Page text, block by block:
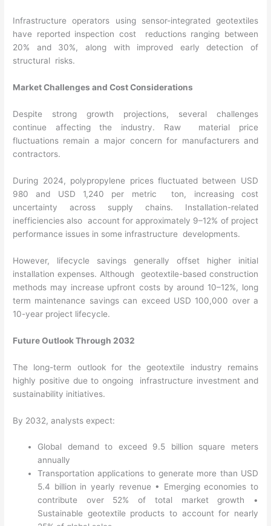
Infrastructure operators using sensor-integrated geotextiles
have reported inspection cost reductions ranging between
20% and 30%, along with improved early detection of
structural risks.
Market Challenges and Cost Considerations
Despite strong growth projections, several challenges
continue affecting the industry. Raw material price
fluctuations remain a major concern for manufacturers and
contractors.
During 2024, polypropylene prices fluctuated between USD
980 and USD 1,240 per metric ton, increasing cost
uncertainty across supply chains. Installation-related
inefficiencies also account for approximately 9–12% of project
performance issues in some infrastructure developments.
However, lifecycle savings generally offset higher initial
installation expenses. Although geotextile-based construction
methods may increase upfront costs by around 10–12%, long
term maintenance savings can exceed USD 100,000 over a
10-year project lifecycle.
Future Outlook Through 2032
The long-term outlook for the geotextile industry remains
highly positive due to ongoing infrastructure investment and
sustainability initiatives.
By 2032, analysts expect:
Global demand to exceed 9.5 billion square meters
annually
Transportation applications to generate more than USD
5.4 billion in yearly revenue • Emerging economies to
contribute over 52% of total market growth •
Sustainable geotextile products to account for nearly